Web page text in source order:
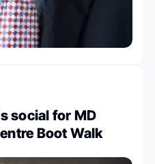
social for MD
Boot Walk